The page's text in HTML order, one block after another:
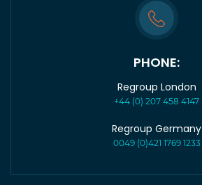
PHONE:
Regroup London
+44 (0) 207 458 4147
Regroup Germany
0049 (0)421 1769 1233